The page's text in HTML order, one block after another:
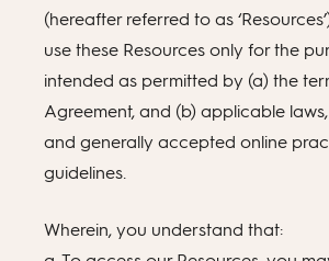
(hereafter referred to as
use these Resources only for the
intended as permitted by (a) the
Agreement, and (b) applicable
and generally accepted online
guidelines.
Wherein, you understand that: